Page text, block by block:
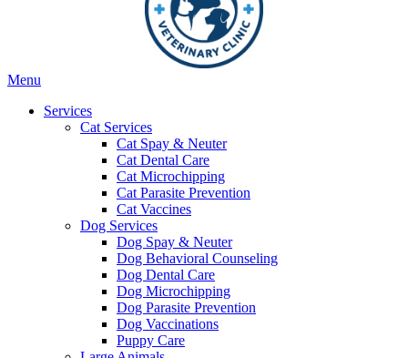
Main
Menu
Services
Cat Services
Cat Spay & Neuter
Cat Dental Care
Cat Microchipping
Cat Parasite Prevention
Cat Vaccines
Dog Services
Dog Spay & Neuter
Dog Behavioral Counseling
Dog Dental Care
Dog Microchipping
Dog Parasite Prevention
Dog Vaccinations
Puppy Care